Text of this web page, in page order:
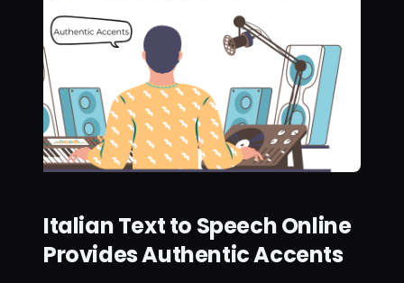
Italian Text to Speech Online
Provides Authentic Accents